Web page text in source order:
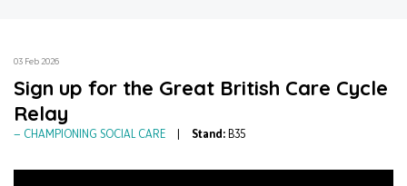
03 Feb 2026
Sign up for the Great British Care Cycle
Relay
CHAMPIONING SOCIAL CARE Stand: B35